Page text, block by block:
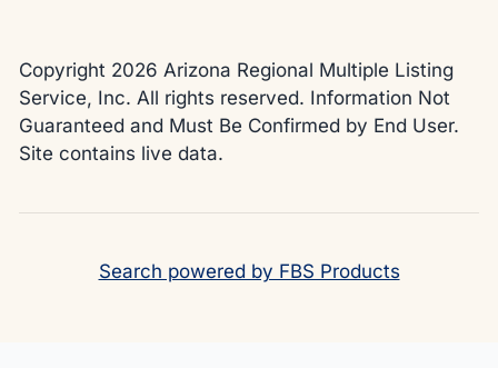
Copyright 2026 Arizona Regional Multiple Listing
Service, Inc. All rights reserved. Information Not
Guaranteed and Must Be Confirmed by End User.
Site contains live data.
Search powered by FBS Products